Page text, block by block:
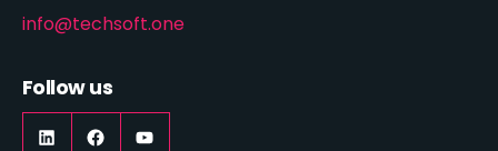
info@techsoft.one
Follow us
LinkedInhttps://www.facebook.com/
YouTube